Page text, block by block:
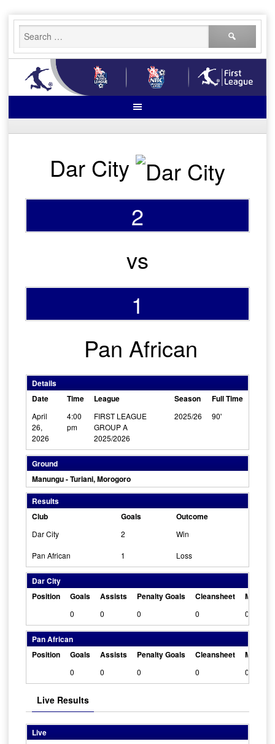
Skip
content
Search
Dar City
2
vs
1
Pan African
Details
Date
Time League Season Full Time
April
26,
2026
4:00
pm
FIRST LEAGUE
GROUP A
2025/2026
2025/26 90'
Ground
Manungu - Turiani, Morogoro
Results
Club
Goals Outcome
Dar City 2 Win
Pan African 1 Loss
Dar City
Position
Goals Assists Penalty Goals Cleansheet Man Of
0 0 0 0 0
Pan African
Position
Goals Assists Penalty Goals Cleansheet Man Of
0 0 0 0 0
Live Results
Live